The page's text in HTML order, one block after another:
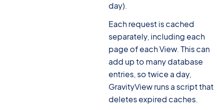
day).
Each request is cached
separately, including each
page of each View. This can
add up to many database
entries, so twice a day,
GravityView runs a script that
deletes expired caches.